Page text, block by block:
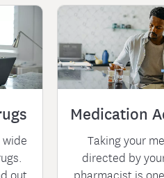
out
Medication
Taking your
directed by
pharmacist is